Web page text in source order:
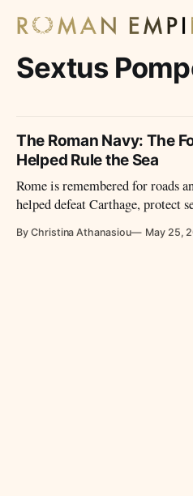
Sextus
The Roman Navy: The
Helped Rule the Sea
Rome is remembered for roads
helped defeat Carthage, protect
By Christina Athanasiou May 25,